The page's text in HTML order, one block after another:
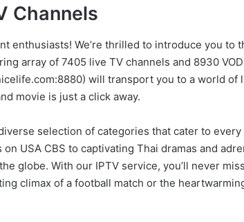
Channels
enthusiasts! We’re thrilled to introduce you to
array of 7405 live TV channels and 8930
will transport you to a world of
movie is just a click away.
selection of categories that cater to
USA CBS to captivating Thai dramas and
globe. With our IPTV service, you’ll never
climax of a football match or the